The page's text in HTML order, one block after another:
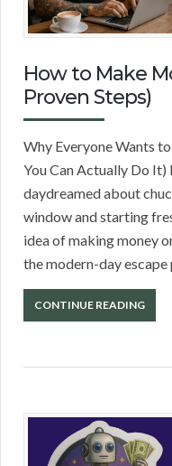
How to Make
Proven Steps)
Why Everyone Wants
You Can Actually Do It)
daydreamed about
window and starting
idea of making money
the modern-day
CONTINUE READING